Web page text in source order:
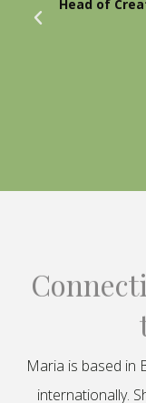
Head of
Maria is based in
internationally.